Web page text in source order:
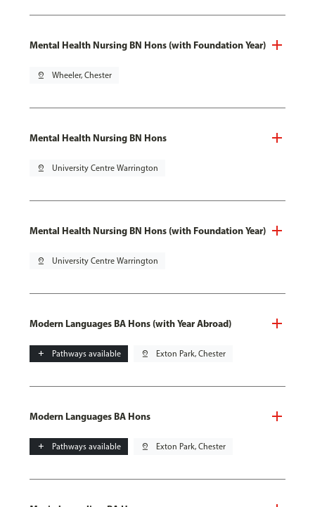
Mental Health Nursing BN Hons (with Foundation Year)
pin_drop Wheeler, Chester
Mental Health Nursing BN Hons
pin_drop University Centre Warrington
Mental Health Nursing BN Hons (with Foundation Year)
pin_drop University Centre Warrington
Modern Languages BA Hons (with Year Abroad)
add Pathways available pin_drop Exton Park, Chester
Modern Languages BA Hons
add Pathways available pin_drop Exton Park, Chester